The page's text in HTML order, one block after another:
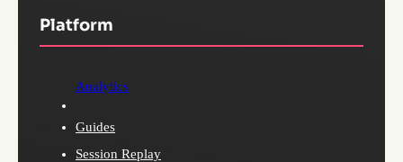
Platform
Analytics
Guides
Session Replay